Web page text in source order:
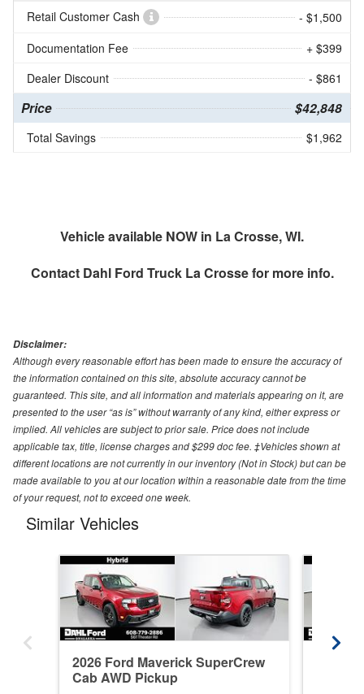
Retail Customer Cash
- $1,500
Documentation Fee
+ $399
Dealer Discount
- $861
Price $42,848
Total Savings $1,962
Vehicle available NOW in La Crosse, WI.
Contact Dahl Ford Truck La Crossefor more info.
Disclaimer:
Although every reasonable effort has been made to ensure the accuracy of
the information contained on this site, absolute accuracy cannot be
guaranteed. This site, and all information and materials appearing on it, are
presented to the user “as is” without warranty of any kind, either express or
implied. All vehicles are subject to prior sale. Price does not include
applicable tax, title, license charges and $299 doc fee. ‡Vehicles shown at
different locations are not currently in our inventory (Not in Stock) but can be
made available to you at our location within a reasonable date from the time
of your request, not to exceed one week.
Similar Vehicles
2026 Ford Maverick SuperCrew
Cab AWD Pickup